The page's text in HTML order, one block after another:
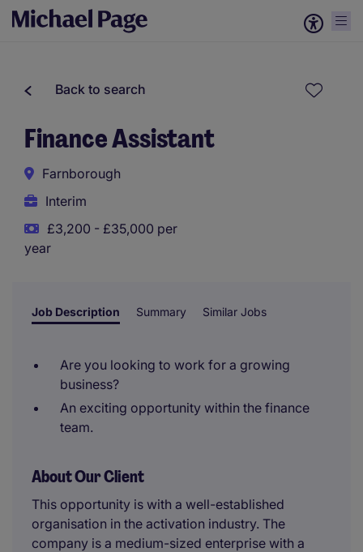
Back to search
Finance Assistant
Farnborough
Interim
£3,200 - £35,000 per
year
Job Description Summary Similar Jobs
Are you looking to work for a growing
business?
An exciting opportunity within the finance
team.
About Our Client
This opportunity is with a well-established
organisation in the activation industry. The
company is a medium-sized enterprise with a